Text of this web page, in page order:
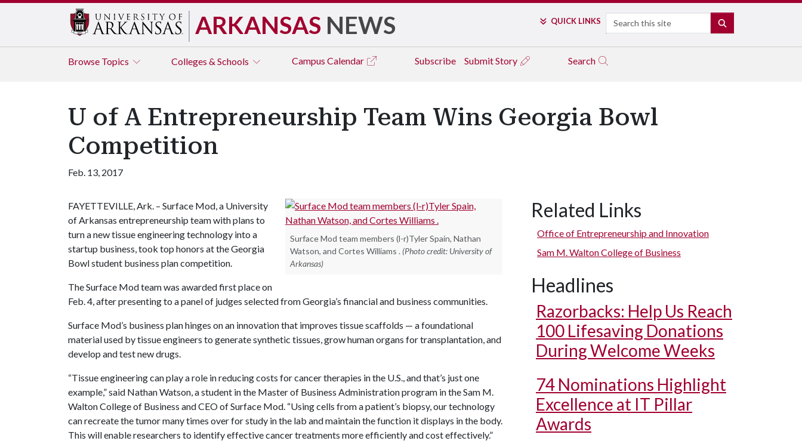
ARKANSAS NEWS QUICK LINKS Search
Browse Topics Colleges & Schools Campus Calendar Subscribe Submit Story Search
U of A Entrepreneurship Team Wins Georgia Bowl
Competition
Feb. 13, 2017
Surface Mod team members (l-r)Tyler Spain, Nathan
Watson, and Cortes Williams . (Photo credit: University of
Arkansas)
FAYETTEVILLE, Ark. – Surface Mod, a University
of Arkansas entrepreneurship team with plans to
turn a new tissue engineering technology into a
startup business, took top honors at the Georgia
Bowl student business plan competition.
The Surface Mod team was awarded first place on
Feb. 4, after presenting to a panel of judges selected from Georgia’s financial and business communities.
Surface Mod’s business plan hinges on an innovation that improves tissue scaffolds — a foundational
material used by tissue engineers to generate synthetic tissues, grow human organs for transplantation, and
develop and test new drugs.
“Tissue engineering can play a role in reducing costs for cancer therapies in the U.S., and that’s just one
example,” said Nathan Watson, a student in the Master of Business Administration program in the Sam M.
Walton College of Business and CEO of Surface Mod. “Using cells from a patient’s biopsy, our technology
can recreate the tumor many times over for study in the lab and maintain the function it displays in the body.
This will enable researchers to identify effective cancer treatments more efficiently and cost effectively.”
Related Links
Office of Entrepreneurship and Innovation
Sam M. Walton College of Business
Headlines
Razorbacks: Help Us Reach
100 Lifesaving Donations
During Welcome Weeks
74 Nominations Highlight
Excellence at IT Pillar
Awards